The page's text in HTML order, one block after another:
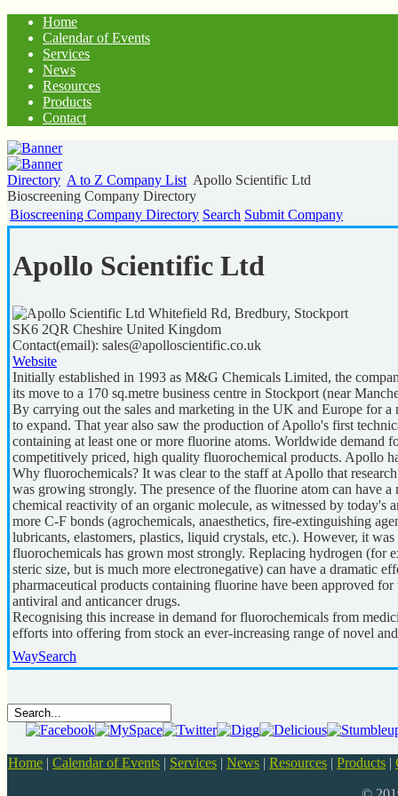
Home
Calendar of Events
Services
News
Resources
Products
Contact
Directory A to Z Company List Apollo Scientific Ltd
Bioscreening Company Directory
Bioscreening Company Directory Search Submit Company
Apollo Scientific Ltd
Whitefield Rd, Bredbury, Stockport
SK6 2QR Cheshire United Kingdom
Contact(email): sales@apolloscientific.co.uk
Website
Initially established in 1993 as M&G Chemicals Limited, the
its move to a 170 sq.metre business centre in Stockport (near
By carrying out the sales and marketing in the UK and Europe for
to expand. That year also saw the production of Apollo's first
containing at least one or more fluorine atoms. Worldwide demand
competitively priced, high quality fluorochemical products. Apollo
Why fluorochemicals? It was clear to the staff at Apollo that
was growing strongly. The presence of the fluorine atom can have
chemical reactivity of an organic molecule, as witnessed by
more C-F bonds (agrochemicals, anaesthetics, fire-extinguishing
lubricants, elastomers, plastics, liquid crystals, etc.). However, it
fluorochemicals has grown most strongly. Replacing hydrogen (for
steric size, but is much more electronegative) can have a dramatic
pharmaceutical products containing fluorine have been approved
antiviral and anticancer drugs.
Recognising this increase in demand for fluorochemicals from
efforts into offering from stock an ever-increasing range of novel
WaySearch
Home | Calendar of Events | Services | News | Resources | Products |